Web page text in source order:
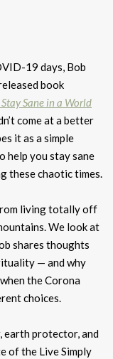
19 days, Bob
book
Sane in a World
come at a better
it as a simple
help you stay sane
these chaotic times.
living totally off
We look at
shares thoughts
— and why
the Corona
choices.
earth protector, and
of the Live Simply